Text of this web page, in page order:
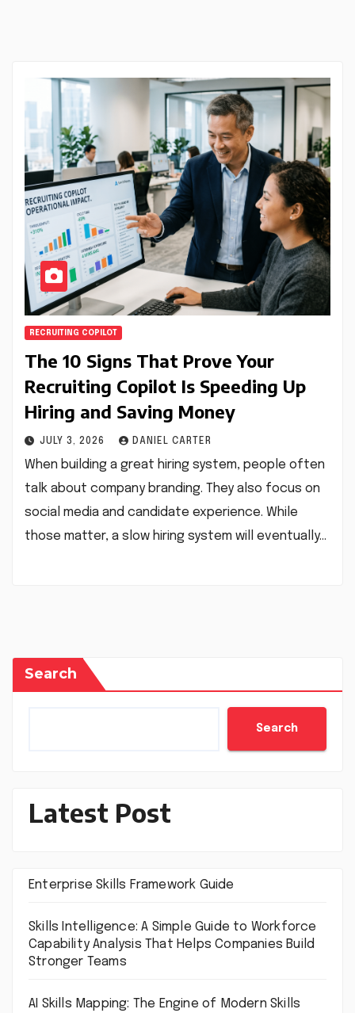
RECRUITING COPILOT
The 10 Signs That Prove Your
Recruiting Copilot Is Speeding Up
Hiring and Saving Money
JULY 3, 2026 DANIEL CARTER
When building a great hiring system, people often
talk about company branding. They also focus on
social media and candidate experience. While
those matter, a slow hiring system will eventually…
Search
Search
Latest Post
Enterprise Skills Framework Guide
Skills Intelligence: A Simple Guide to Workforce
Capability Analysis That Helps Companies Build
Stronger Teams
AI Skills Mapping: The Engine of Modern Skills